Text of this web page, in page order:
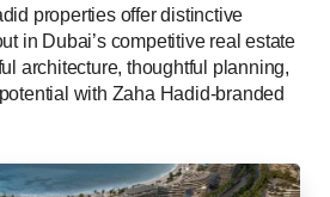
properties offer distinctive
in Dubai’s competitive real estate
architecture, thoughtful planning,
with Zaha Hadid-branded